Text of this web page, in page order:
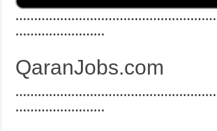
……………………
QaranJobs.com
……………………